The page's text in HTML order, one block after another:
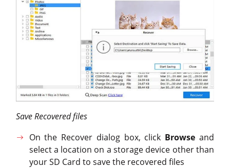
Save Recovered files
On the Recover dialog box, click Browse and
select a location on a storage device other than
your SD Card to save the recovered files